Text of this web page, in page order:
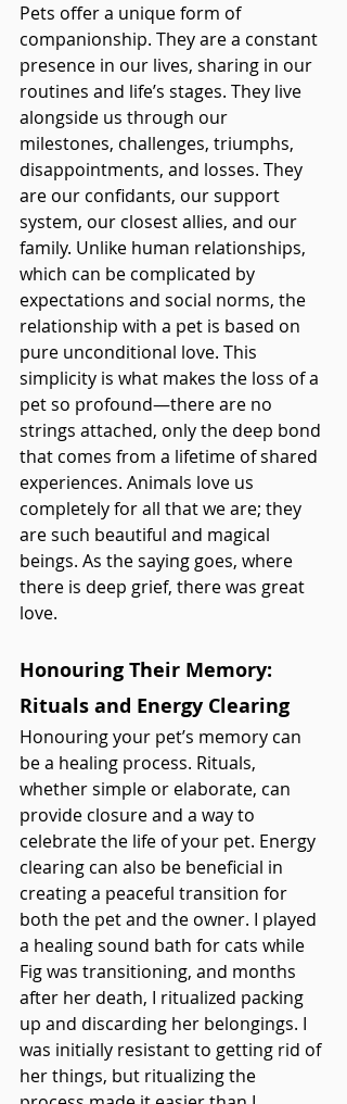
Pets offer a unique form of
companionship. They are a constant
presence in our lives, sharing in our
routines and life’s stages. They live
alongside us through our
milestones, challenges, triumphs,
disappointments, and losses. They
are our confidants, our support
system, our closest allies, and our
family. Unlike human relationships,
which can be complicated by
expectations and social norms, the
relationship with a pet is based on
pure unconditional love. This
simplicity is what makes the loss of a
pet so profound—there are no
strings attached, only the deep bond
that comes from a lifetime of shared
experiences. Animals love us
completely for all that we are; they
are such beautiful and magical
beings. As the saying goes, where
there is deep grief, there was great
love.
Honouring Their Memory:
Rituals and Energy Clearing
Honouring your pet’s memory can
be a healing process. Rituals,
whether simple or elaborate, can
provide closure and a way to
celebrate the life of your pet. Energy
clearing can also be beneficial in
creating a peaceful transition for
both the pet and the owner. I played
a healing sound bath for cats while
Fig was transitioning, and months
after her death, I ritualized packing
up and discarding her belongings. I
was initially resistant to getting rid of
her things, but ritualizing the